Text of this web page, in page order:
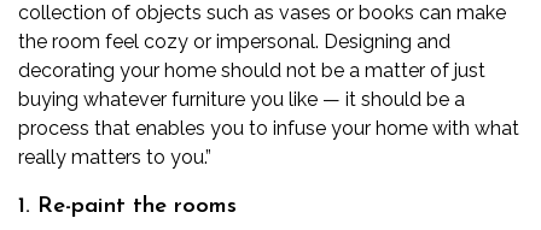
collection of objects such as vases or books can make
the room feel cozy or impersonal. Designing and
decorating your home should not be a matter of just
buying whatever furniture you like — it should be a
process that enables you to infuse your home with what
really matters to you.”
1. Re-paint the rooms